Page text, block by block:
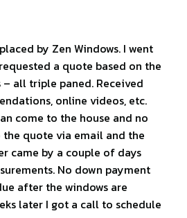
by Zen Windows. I went
a quote based on the
all triple paned. Received
online videos, etc.
come to the house and no
the quote via email and the
came by a couple of days
No down payment
after the windows are
later I got a call to schedule